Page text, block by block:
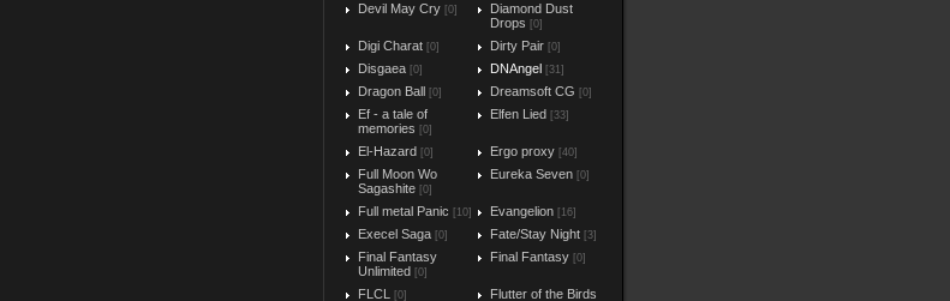
Devil May Cry [0]
Diamond Dust
Drops [0]
Digi Charat [0] Dirty Pair [0]
Disgaea [0] DNAngel [31]
Dragon Ball [0] Dreamsoft CG [0]
Ef - a tale of
memories [0]
Elfen Lied [33]
El-Hazard [0] Ergo proxy [40]
Full Moon Wo
Sagashite [0]
Eureka Seven [0]
Full metal Panic [10] Evangelion [16]
Execel Saga [0] Fate/Stay Night [3]
Final Fantasy
Unlimited [0]
Final Fantasy [0]
FLCL [0] Flutter of the Birds